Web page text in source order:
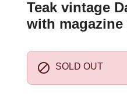
Teak vintage
with magazine
 SOLD OUT